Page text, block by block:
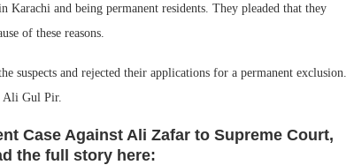
and being permanent residents. They pleaded that they
of these reasons.
suspects and rejected their applications for a permanent exclusion.
Ali Gul Pir.
Case Against Ali Zafar to Supreme Court,
the full story here: